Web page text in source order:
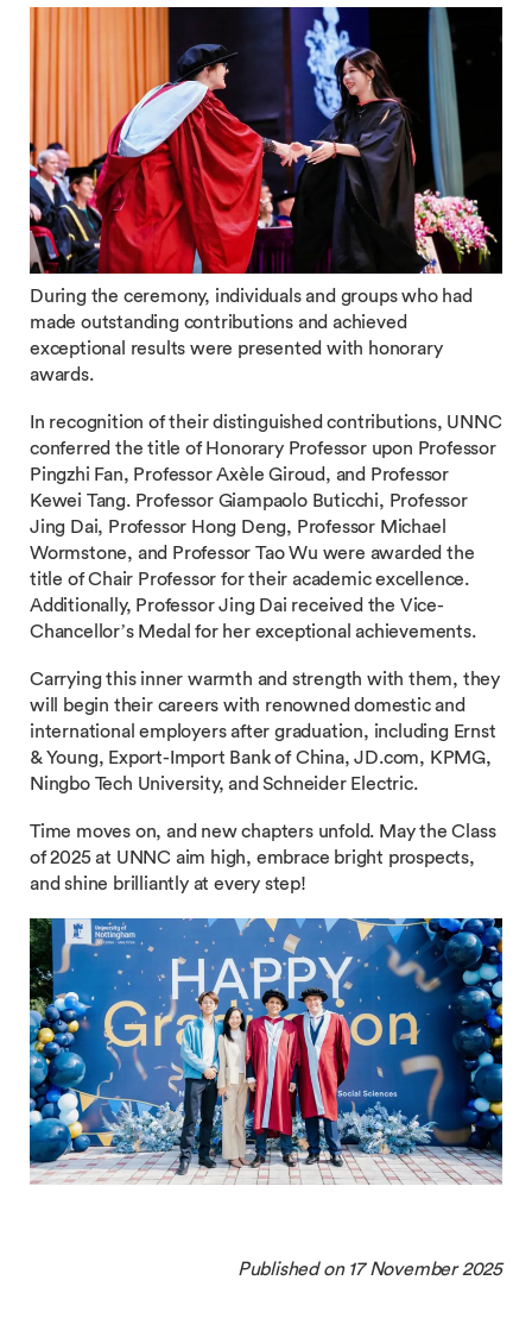
During the ceremony, individuals and groups who had
made outstanding contributions and achieved
exceptional results were presented with honorary
awards.
In recognition of their distinguished contributions, UNNC
conferred the title of Honorary Professor upon Professor
Pingzhi Fan, Professor Axèle Giroud, and Professor
Kewei Tang. Professor Giampaolo Buticchi, Professor
Jing Dai, Professor Hong Deng, Professor Michael
Wormstone, and Professor Tao Wu were awarded the
title of Chair Professor for their academic excellence.
Additionally, Professor Jing Dai received the Vice-
Chancellor’s Medal for her exceptional achievements.
Carrying this inner warmth and strength with them, they
will begin their careers with renowned domestic and
international employers after graduation, including Ernst
& Young, Export-Import Bank of China, JD.com, KPMG,
Ningbo Tech University, and Schneider Electric.
Time moves on, and new chapters unfold. May the Class
of 2025 at UNNC aim high, embrace bright prospects,
and shine brilliantly at every step!
Published on 17 November 2025